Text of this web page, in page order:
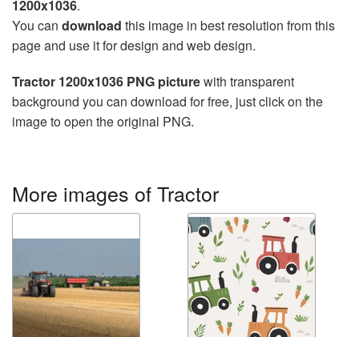
1200x1036.
You can download this image in best resolution from this
page and use it for design and web design.
Tractor 1200x1036 PNG picturewith transparent
background you can download for free, just click on the
image to open the original PNG.
More images of Tractor